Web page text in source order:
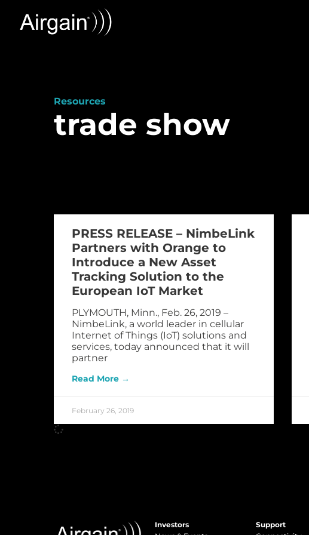
Resources
trade show
PRESS RELEASE – NimbeLink
Partners with Orange to
Introduce a New Asset
Tracking Solution to the
European IoT Market
PLYMOUTH, Minn., Feb. 26, 2019 –
NimbeLink, a world leader in cellular
Internet of Things (IoT) solutions and
services, today announced that it will
partner
Read More →
February 26, 2019
Investors
Support